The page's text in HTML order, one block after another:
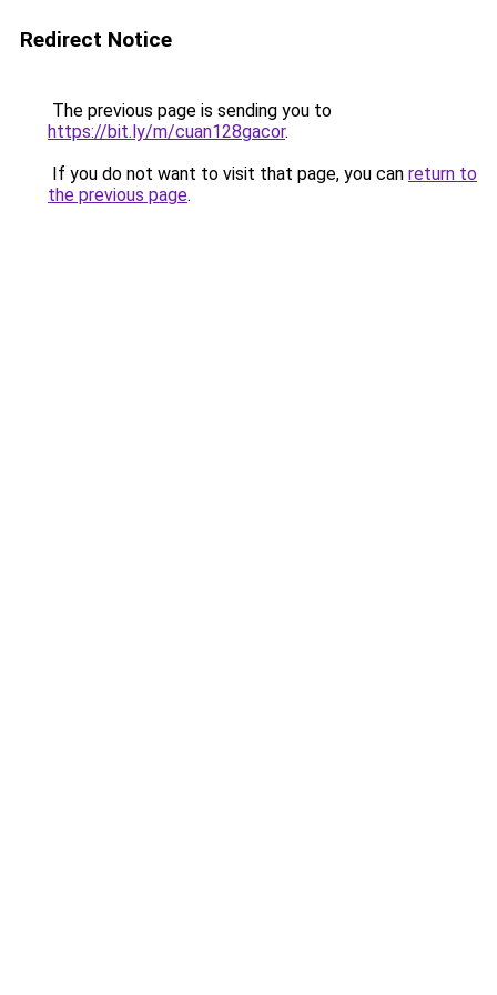
Redirect Notice
The previous page is sending you to
https://bit.ly/m/cuan128gacor.
If you do not want to visit that page, you can return to
the previous page.